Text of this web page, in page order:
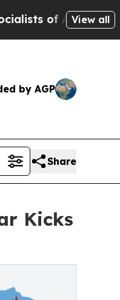
America Propose
View all
by AGP
Share
Kicks